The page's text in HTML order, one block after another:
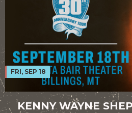
FRI, SEP 18
KENNY WAYNE